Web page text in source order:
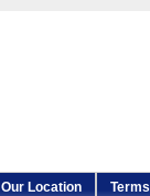
Our Location